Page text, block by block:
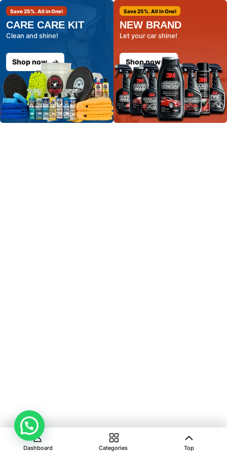
Save 25%. All in One!
CARE CARE KIT
Clean and shine!
Shop now
Save 25%. All in One!
NEW BRAND
Let your car shine!
Shop now
Dashboard Categories Top